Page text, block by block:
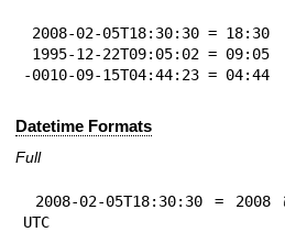
-0010-09-15T04:44:23 = 04:44
Datetime Formats
Full
UTC